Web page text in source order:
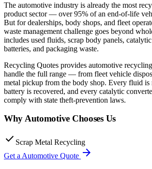
The automotive industry is already the most
product sector — over 95% of an end-of-life
But for dealerships, body shops, and fleet
waste management challenge goes beyond
includes used fluids, scrap body panels,
batteries, and packaging waste.
Recycling Quotes provides automotive
handle the full range — from fleet vehicle
metal pickup from the body shop. Every fluid is
battery is recovered, and every catalytic
comply with state theft-prevention laws.
WhyAutomotive Chooses Us
check Scrap Metal Recycling
Get a Automotive Quote arrow_forward